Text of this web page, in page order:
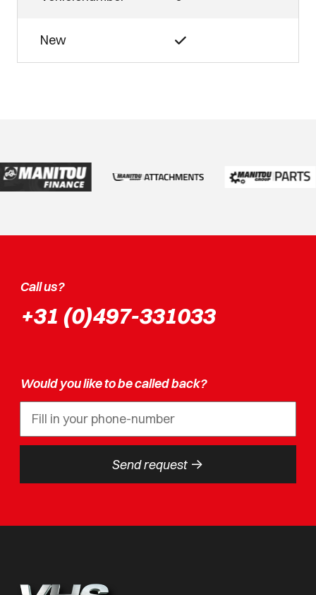
New
Call us?
+31 (0)497-331033
Would you like to be called back?
Send request ->